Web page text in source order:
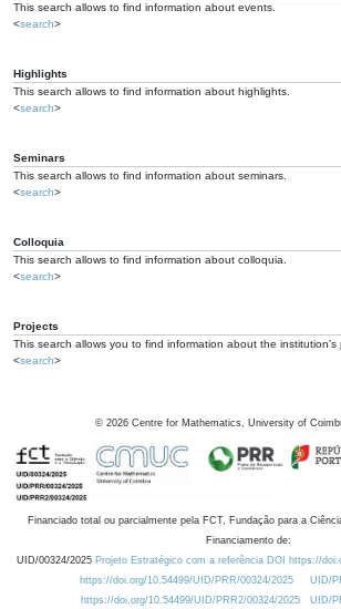
This search allows to find information about events.
<search>
Highlights
This search allows to find information about highlights.
<search>
Seminars
This search allows to find information about seminars.
<search>
Colloquia
This search allows to find information about colloquia.
<search>
Projects
This search allows you to find information about the institution's
<search>
© 2026 Centre for Mathematics, University of
Financiado total ou parcialmente pela FCT, Fundação para a
Financiamento de:
UID/00324/2025 Projeto Estratégico com a referência DOI https://
https://doi.org/10.54499/UID/PRR/00324/2025
UID/
https://doi.org/10.54499/UID/PRR2/00324/2025
UID/